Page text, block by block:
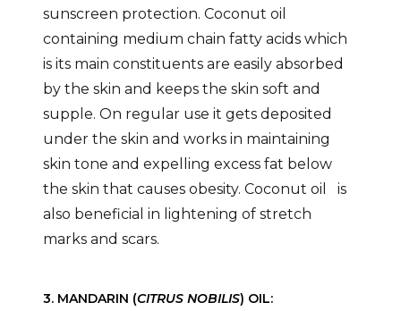
sunscreen protection. Coconut oil
containing medium chain fatty acids which
is its main constituents are easily absorbed
by the skin and keeps the skin soft and
supple. On regular use it gets deposited
under the skin and works in maintaining
skin tone and expelling excess fat below
the skin that causes obesity. Coconut oil is
also beneficial in lightening of stretch
marks and scars.
3. MANDARIN (CITRUS NOBILIS) OIL: